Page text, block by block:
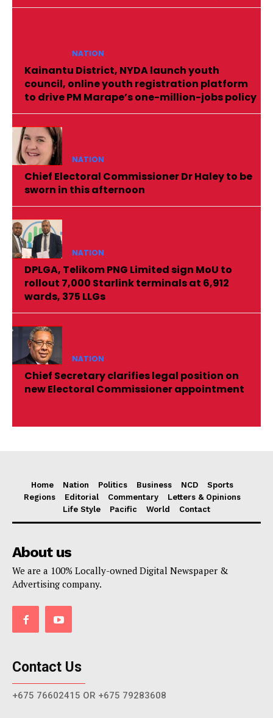
NATION
Kainantu District, NYDA launch youth
council, online youth registration platform
to drive PM Marape’s one-million-jobs policy
NATION
Chief Electoral Commissioner Dr Haley to be
sworn in this afternoon
NATION
DPLGA, Telikom PNG Limited sign MoU to
rollout 7,000 Starlink terminals at 6,912
wards, 375 LLGs
NATION
Chief Secretary clarifies legal position on
new Electoral Commissioner appointment
Home Nation Politics Business NCD
Sports
Regions
Editorial Commentary
Letters & Opinions
Life Style
Pacific World Contact
About us
We are a 100% Locally-owned Digital Newspaper &
Advertising company.
Contact Us
+675 76602415 OR +675 79283608